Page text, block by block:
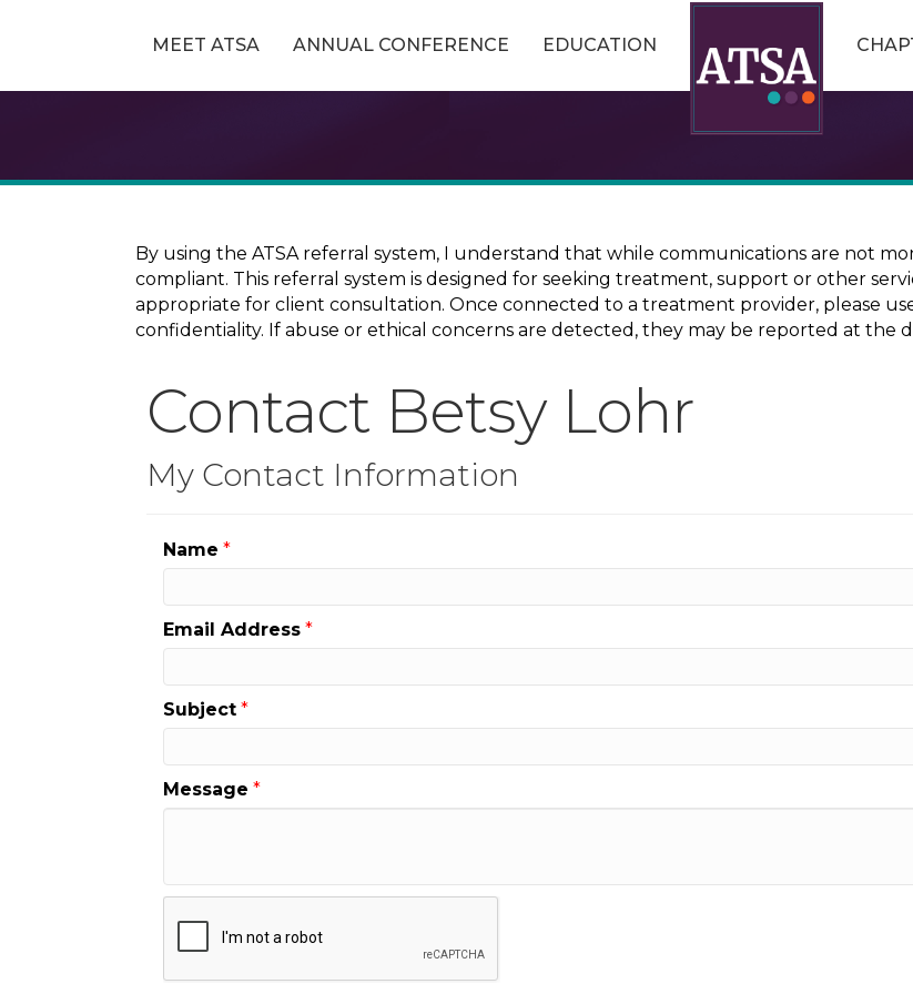
MEET ATSA ANNUAL CONFERENCE EDUCATION
By using the ATSA referral system, I understand that while communications are not
compliant. This referral system is designed for seeking treatment, support or other
appropriate for client consultation. Once connected to a treatment provider, please
confidentiality. If abuse or ethical concerns are detected, they may be reported at the
Contact Betsy Lohr
My Contact Information
Name *
Email Address *
Subject *
Message *